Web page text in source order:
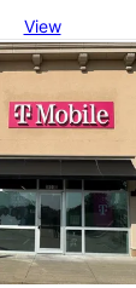
View